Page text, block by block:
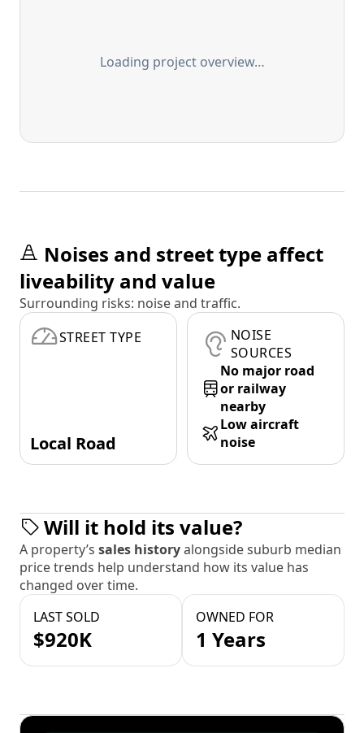
Loading project overview…
Noises and street type affect
liveability and value
Surrounding risks: noise and traffic.
STREET TYPE
Local Road
NOISE
SOURCES
No major road
or railway
nearby
Low aircraft
noise
Will it hold its value?
A property’s sales historyalongside suburb median
price trends help understand how its value has
changed over time.
LAST SOLD
$920K
OWNED FOR
1 Years